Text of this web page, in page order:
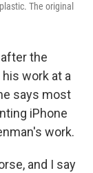
The original
the
work at a
says most
iPhone
work.
and I say